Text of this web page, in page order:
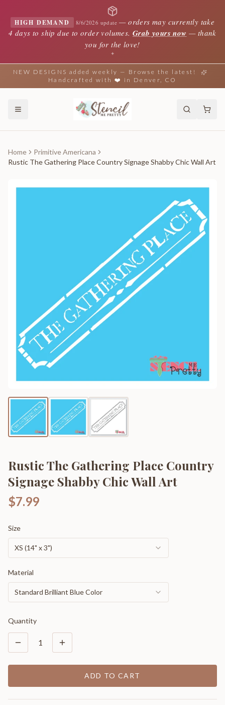
HIGH DEMAND 8/6/2026 update —orders may currently take
4 days to ship due to order volumes. Grab yours now — thank
you for the love!
✦
NEW DESIGNS added weekly — Browse the latest!
Handcrafted with ❤️ in Denver, CO
Home
Primitive Americana
Rustic The Gathering Place Country Signage Shabby Chic Wall Art
Rustic The Gathering Place Country
Signage Shabby Chic Wall Art
$7.99
Size
XS (14" x 3")
Material
Standard Brilliant Blue Color
Quantity
1
ADD TO CART